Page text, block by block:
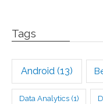
Tags
Android(13)
Data Analytics(1)